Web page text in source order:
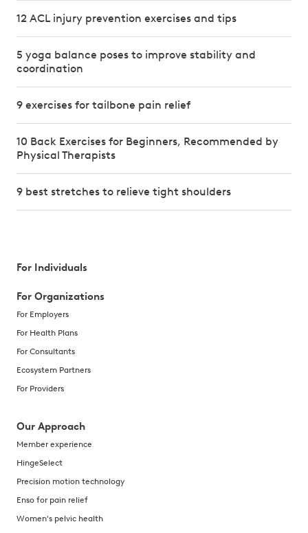
12 ACL injury prevention exercises and tips
5 yoga balance poses to improve stability and
coordination
9 exercises for tailbone pain relief
10 Back Exercises for Beginners, Recommended by
Physical Therapists
9 best stretches to relieve tight shoulders
For Individuals
For Organizations
For Employers
For Health Plans
For Consultants
Ecosystem Partners
For Providers
Our Approach
Member experience
HingeSelect
Precision motion technology
Enso for pain relief
Women's pelvic health